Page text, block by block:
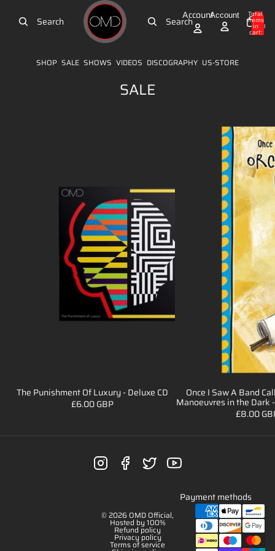
Search
SearchAccountAccount Total
items
in
cart:
0
0
SHOP SALE SHOWS VIDEOS DISCOGRAPHY US-STORE
SALE
Sale
The Punishment Of Luxury - Deluxe CD
£6.00 GBP
SaleOnce I Saw A Band
Manoeuvres in the Dark
£8.00
© 2026 OMD Official,
Hosted by 100%
Refund policy
Privacy policy
Terms of service
Payment methods